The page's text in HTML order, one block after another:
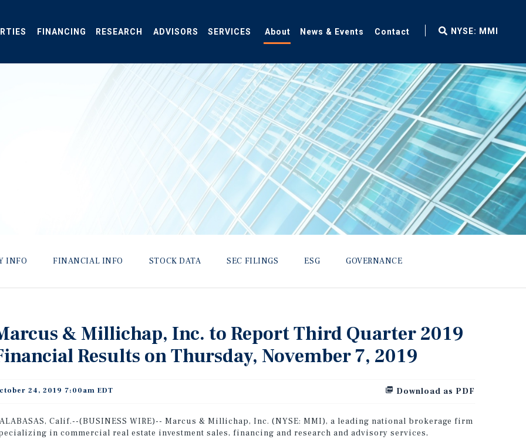
FINANCING RESEARCH ADVISORS SERVICES About News & Events Contact
fax
NYSE: MMI
INFO FINANCIAL INFO STOCK DATA SEC FILINGS ESG GOVERNANCE
& Millichap, Inc. to Report Third Quarter 2019
Results on Thursday, November 7, 2019
Download as PDF
24, 2019 7:00am EDT
Calif.--(BUSINESS WIRE)-- Marcus & Millichap, Inc. (NYSE: MMI), a leading national brokerage firm
in commercial real estate investment sales, financing and research and advisory services,